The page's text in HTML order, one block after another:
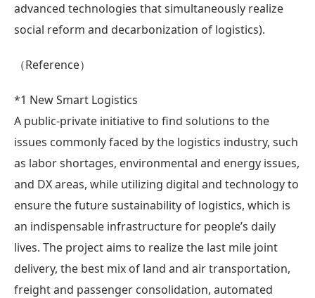
advanced technologies that simultaneously realize
social reform and decarbonization of logistics).
（Reference）
*1 New Smart Logistics
A public-private initiative to find solutions to the
issues commonly faced by the logistics industry, such
as labor shortages, environmental and energy issues,
and DX areas, while utilizing digital and technology to
ensure the future sustainability of logistics, which is
an indispensable infrastructure for people’s daily
lives. The project aims to realize the last mile joint
delivery, the best mix of land and air transportation,
freight and passenger consolidation, automated